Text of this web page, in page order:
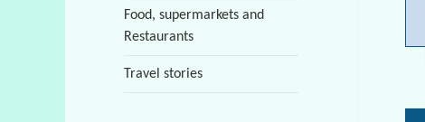
Food, supermarkets and
Restaurants
Travel stories